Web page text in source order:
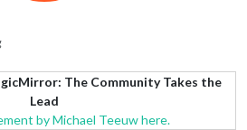
The Community Takes the
Lead
by Michael Teeuw here.